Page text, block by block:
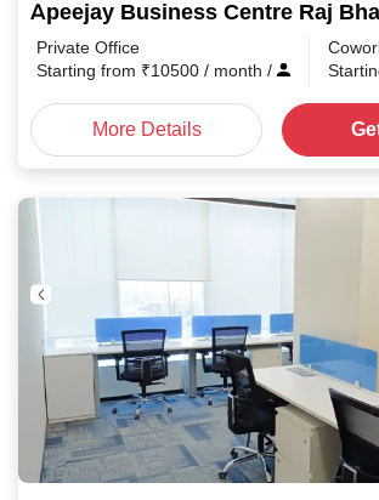
Apeejay Business Centre Raj
Private Office
Starting from ₹10500 / month /
More Details